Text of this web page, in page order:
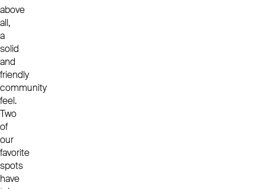
above
all,
a
solid
and
friendly
community
feel.
Two
of
our
favorite
spots
have